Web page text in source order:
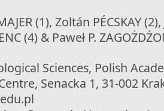
(1), Zoltán PÉCSKAY
(4) & Paweł P.
Sciences, Polish
Senacka 1, 31-002